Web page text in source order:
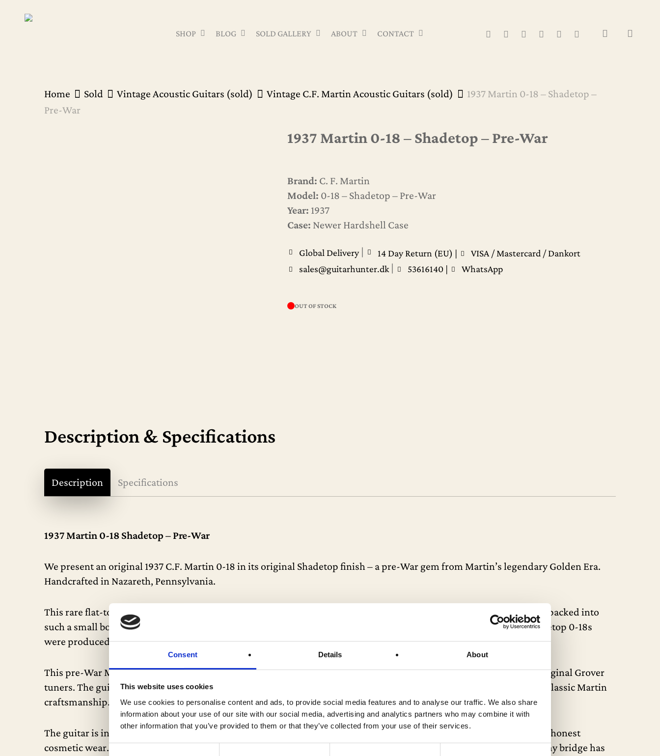
Consent Details About
This website uses cookies
We use cookies to personalise content and ads, to provide social media features and to analyse our traffic. We also share
information about your use of our site with our social media, advertising and analytics partners who may combine it with
other information that you’ve provided to them or that they’ve collected from your use of their services.
SHOP BLOG SOLD GALLERY ABOUT CONTACT FACEBOOKYOUTUBEINSTAGRAM
WHATSAPP
PHONEEMAIL searchCart
Home Sold Vintage Acoustic Guitars (sold) Vintage C.F. Martin Acoustic Guitars (sold)
1937 Martin 0-18 – Shadetop –
Pre-War
1937 Martin 0-18 – Shadetop – Pre-War
Brand: C. F. Martin
Model: 0-18 – Shadetop – Pre-War
Year: 1937
Case: Newer Hardshell Case
Global Delivery| 14 Day Return (EU) |
VISA / Mastercard / Dankort
sales@guitarhunter.dk | 53616140| WhatsApp
OUT OF STOCK
Description & Specifications
Description Specifications
1937 Martin 0-18 Shadetop – Pre-War
We present an original 1937 C.F. Martin 0-18 in its original Shadetop finish – a pre-War gem from Martin’s legendary Golden Era.
Handcrafted in Nazareth, Pennsylvania.
This rare flat-top acoustic guitar is exceptionally sought after, with very few ever reaching the market. So much tone packed into
such a small body – this is undoubtedly one of the finest periods in C.F. Martin’s storied history. In 1937, only 13 Shadetop 0-18s
were produced, making this a truly scarce collector’s piece.
This pre-War Martin features full period-correct specs, including an Adirondack spruce top, 1-3/4″ nut width, and original Grover
tuners. The guitar boasts an ebony fingerboard and bridge, with beautiful mahogany back and sides, all showcasing classic Martin
craftsmanship.
The guitar is in excellent condition for its age, displaying attractive vintage playwear with expected nicks, dings, and honest
cosmetic wear. It has undergone essential professional maintenance: a neck reset, new frets, and a new nut. The ebony bridge has